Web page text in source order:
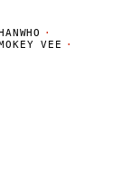
·
VEE
·